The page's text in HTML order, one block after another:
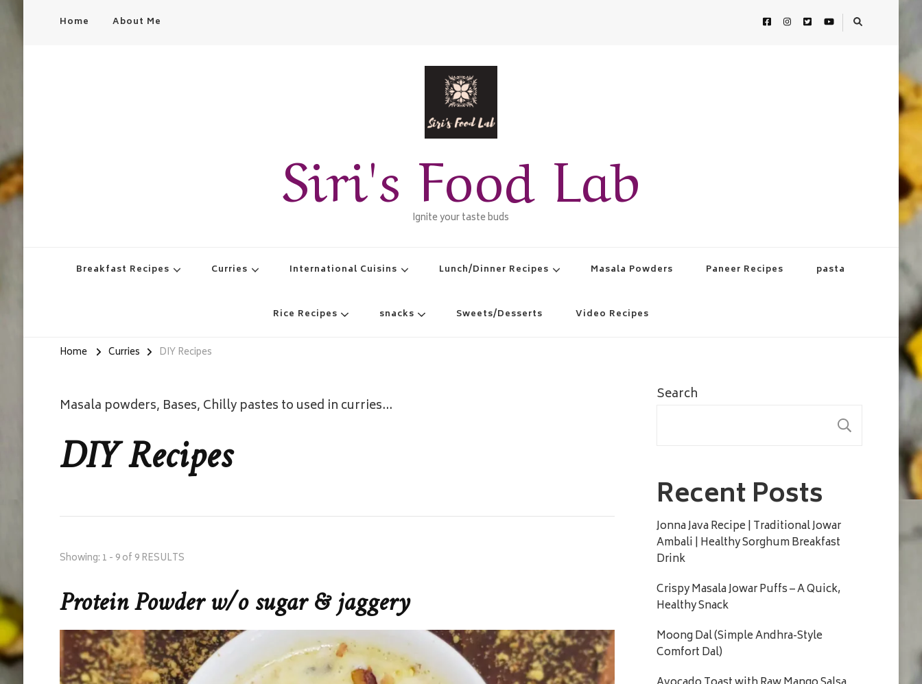
Home About Me
Siri's Food Lab
Ignite your taste buds
Breakfast Recipes Curries International Cuisins Lunch/Dinner Recipes Masala Powders Paneer Recipes pasta
Rice Recipes snacks Sweets/Desserts Video Recipes
Home Curries DIY Recipes
Masala powders, Bases, Chilly pastes to used in curries…
DIY Recipes
Showing: 1 - 9 of 9 RESULTS
Protein Powder w/o sugar & jaggery
Search
Recent Posts
Jonna Java Recipe | Traditional Jowar
Ambali | Healthy Sorghum Breakfast
Drink
Crispy Masala Jowar Puffs – A Quick,
Healthy Snack
Moong Dal (Simple Andhra-Style
Comfort Dal)